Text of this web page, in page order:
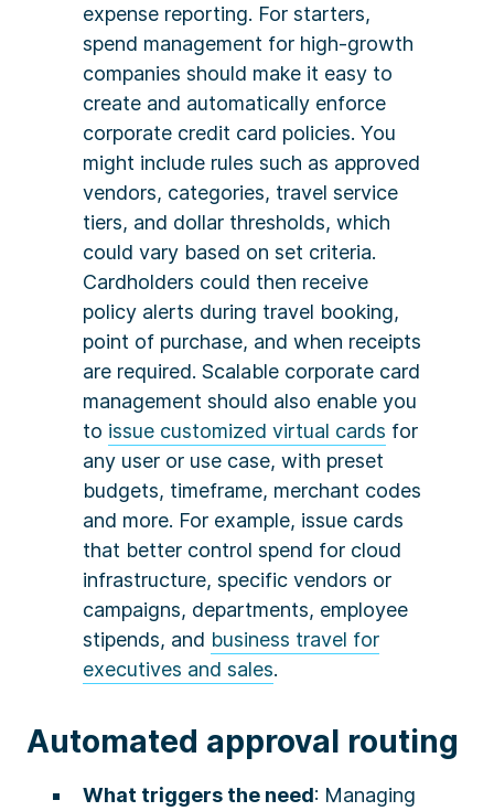
expense reporting. For starters,
spend management for high-growth
companies should make it easy to
create and automatically enforce
corporate credit card policies. You
might include rules such as approved
vendors, categories, travel service
tiers, and dollar thresholds, which
could vary based on set criteria.
Cardholders could then receive
policy alerts during travel booking,
point of purchase, and when receipts
are required. Scalable corporate card
management should also enable you
to issue customized virtual cards for
any user or use case, with preset
budgets, timeframe, merchant codes
and more. For example, issue cards
that better control spend for cloud
infrastructure, specific vendors or
campaigns, departments, employee
stipends, and business travel for
executives and sales.
Automated approval routing
What triggers the need: Managing